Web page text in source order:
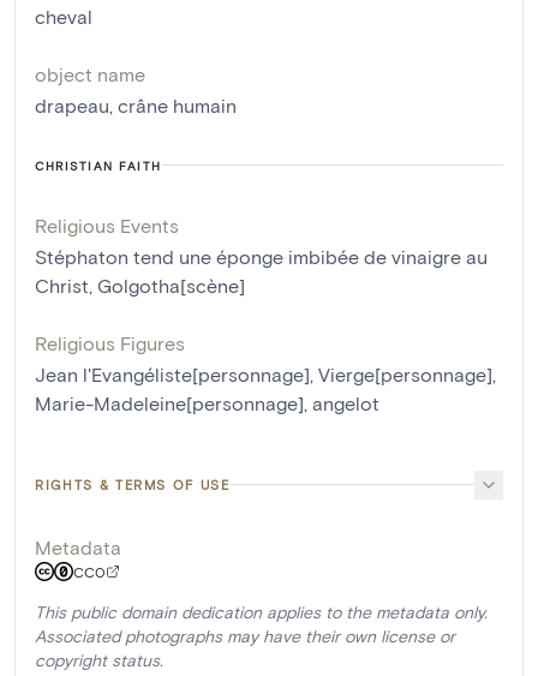
cheval
object name
drapeau, crâne humain
CHRISTIAN FAITH
Religious Events
Stéphaton tend une éponge imbibée de vinaigre au
Christ, Golgotha[scène]
Religious Figures
Jean l'Evangéliste[personnage], Vierge[personnage],
Marie-Madeleine[personnage], angelot
RIGHTS & TERMS OF USE
Metadata
CC0
This public domain dedication applies to the metadata only.
Associated photographs may have their own license or
copyright status.